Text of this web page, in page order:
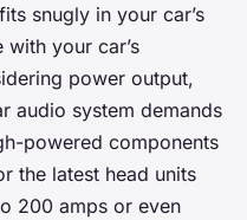
snugly in your car’s
your car’s
power output,
audio system demands
powered components
the latest head units
200 amps or even